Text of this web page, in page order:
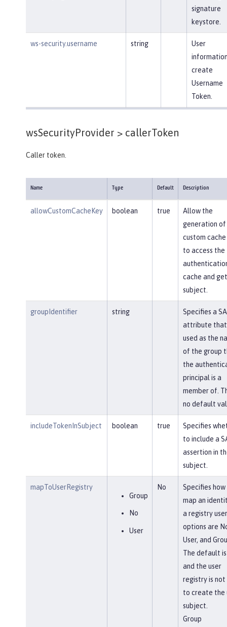
signature
keystore.
ws-security.username string
User
create
Username
Token.
wsSecurityProvider > callerToken
Caller token.
Name Type Default Description
allowCustomCacheKey boolean true
Allow the
generation of
custom
to access the
cache and
subject.
groupIdentifier string
Specifies a
attribute that
used as the
of the group
the
principal is a
member of.
no default
includeTokenInSubject boolean true
Specifies
to include a
assertion in
subject.
mapToUserRegistry
Group
No
User
No
Specifies
map an
a registry
options are
User, and
The default is
and the user
registry is not
to create the
subject.
Group